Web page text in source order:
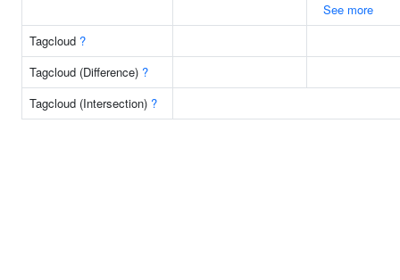
See more
Tagcloud ?
Tagcloud (Difference) ?
Tagcloud (Intersection) ?